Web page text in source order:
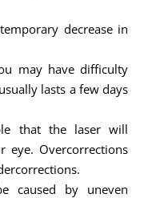
decrease in
may have difficulty
lasts a few days
that the laser will
eye. Overcorrections
caused by uneven